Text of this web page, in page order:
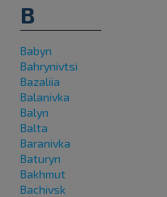
B
Babyn
Bahrynivtsi
Bazaliia
Balanivka
Balyn
Balta
Baranivka
Baturyn
Bakhmut
Bachivsk